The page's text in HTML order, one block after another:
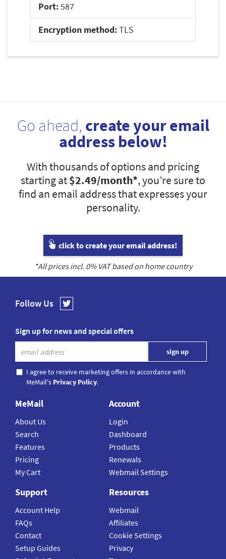
Port:587
Encryption method:TLS
Go ahead, create your email
address below!
With thousands of options and pricing
starting at$2.49/month*, you’re sure to
find an email address that expresses your
personality.
click to create your email address!
*All prices incl. 0% VAT based on home country
Follow Us
Sign up for news and special offers
I agree to receive marketing offers in accordance with
MeMail's Privacy Policy.
MeMail
About Us
Search
Features
Pricing
My Cart
Account
Login
Dashboard
Products
Renewals
Webmail Settings
Support
Account Help
FAQs
Contact
Setup Guides
Resources
Webmail
Affiliates
Cookie Settings
Privacy